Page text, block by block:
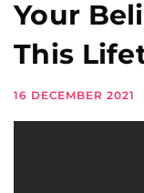
Your
This
16 DECEMBER 2021